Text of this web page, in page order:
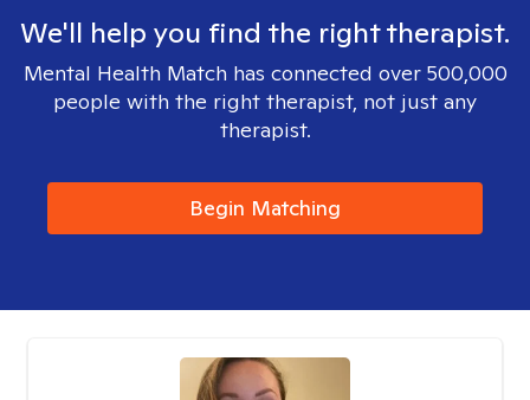
We'll help you find the right therapist.
Mental Health Match has connected over 500,000
people with the right therapist, not just any
therapist.
Begin Matching